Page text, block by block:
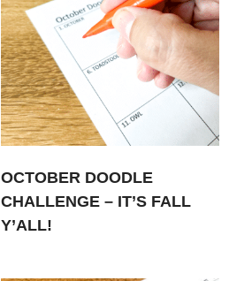
OCTOBER DOODLE
CHALLENGE – IT’S FALL
Y’ALL!